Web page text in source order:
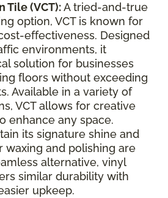
Tile (VCT):A tried-and-true
option, VCT is known for
effectiveness. Designed
environments, it
solution for businesses
floors without exceeding
Available in a variety of
VCT allows for creative
enhance any space.
its signature shine and
waxing and polishing are
alternative, vinyl
similar durability with
upkeep.